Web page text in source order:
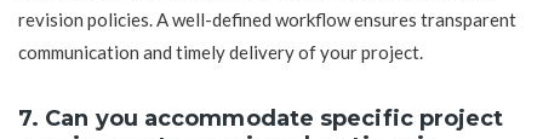
revision policies. A well-defined workflow ensures transparent
communication and timely delivery of your project.
7. Can you accommodate specific project